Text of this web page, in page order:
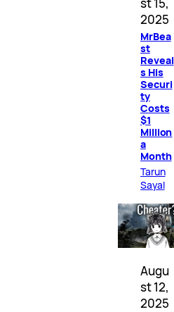
2025
MrBea
st
Reveal
s His
Securi
ty
Costs
$1
Million
a
Month
Tarun
Sayal
Augu
st 12,
2025